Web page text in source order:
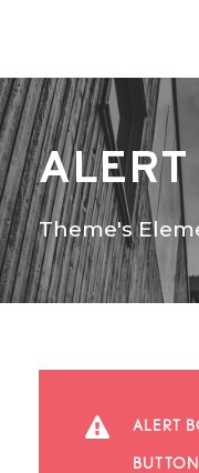
ALERT
Theme's
ALERT
BUTTON